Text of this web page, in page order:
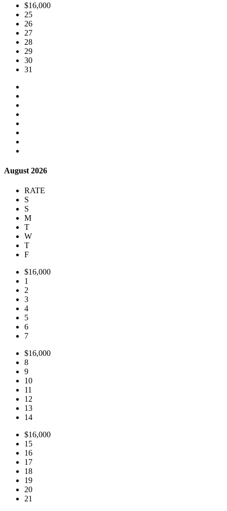
$16,000
25
26
27
28
29
30
31
August 2026
RATE
S
S
M
T
W
T
F
$16,000
1
2
3
4
5
6
7
$16,000
8
9
10
11
12
13
14
$16,000
15
16
17
18
19
20
21